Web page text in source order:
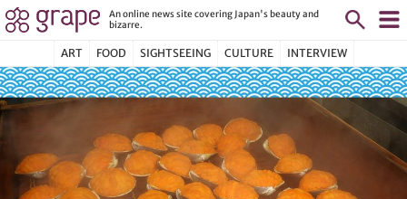
An online news site covering Japan's beauty and
bizarre.
ART FOOD SIGHTSEEING CULTURE INTERVIEW